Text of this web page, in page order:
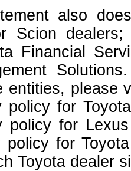
also
Scion
Financial
entities, please
policy for
policy for
for
Toyota dealer